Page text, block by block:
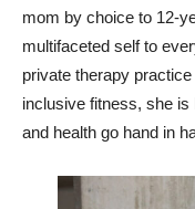
mom by choice to 12-
multifaceted self to
private therapy
inclusive fitness, she
and health go hand in